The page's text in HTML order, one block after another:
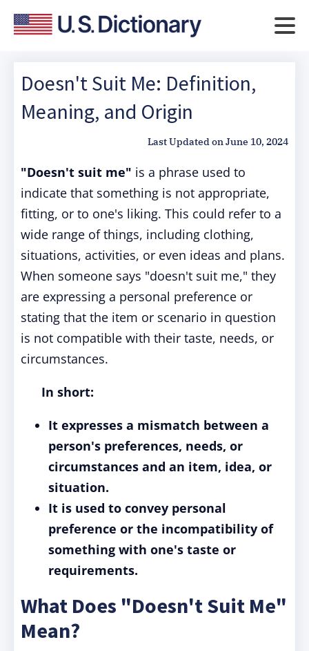
Doesn't Suit Me: Definition,
Meaning, and Origin
Last Updated onJune 10, 2024
"Doesn't suit me" is a phrase used to
indicate that something is not appropriate,
fitting, or to one's liking. This could refer to a
wide range of things, including clothing,
situations, activities, or even ideas and plans.
When someone says "doesn't suit me," they
are expressing a personal preference or
stating that the item or scenario in question
is not compatible with their taste, needs, or
circumstances.
In short:
It expresses a mismatch between a
person's preferences, needs, or
circumstances and an item, idea, or
situation.
It is used to convey personal
preference or the incompatibility of
something with one's taste or
requirements.
What Does "Doesn't Suit Me"
Mean?